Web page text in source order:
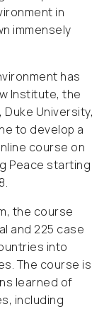
in
immensely
has
Institute, the
University,
to develop a
course on
Peace starting
the course
and 225 case
into
The course is
learned of
including